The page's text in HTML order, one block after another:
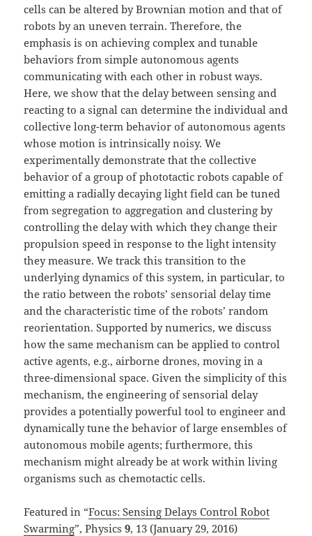
cells can be altered by Brownian motion and that of
robots by an uneven terrain. Therefore, the
emphasis is on achieving complex and tunable
behaviors from simple autonomous agents
communicating with each other in robust ways.
Here, we show that the delay between sensing and
reacting to a signal can determine the individual and
collective long-term behavior of autonomous agents
whose motion is intrinsically noisy. We
experimentally demonstrate that the collective
behavior of a group of phototactic robots capable of
emitting a radially decaying light field can be tuned
from segregation to aggregation and clustering by
controlling the delay with which they change their
propulsion speed in response to the light intensity
they measure. We track this transition to the
underlying dynamics of this system, in particular, to
the ratio between the robots’ sensorial delay time
and the characteristic time of the robots’ random
reorientation. Supported by numerics, we discuss
how the same mechanism can be applied to control
active agents, e.g., airborne drones, moving in a
three-dimensional space. Given the simplicity of this
mechanism, the engineering of sensorial delay
provides a potentially powerful tool to engineer and
dynamically tune the behavior of large ensembles of
autonomous mobile agents; furthermore, this
mechanism might already be at work within living
organisms such as chemotactic cells.
Featured in “Focus: Sensing Delays Control Robot
Swarming”, Physics9, 13 (January 29, 2016)